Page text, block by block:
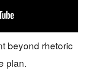
beyond rhetoric
plan.